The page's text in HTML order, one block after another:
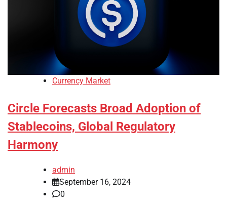
Currency Market
Circle Forecasts Broad Adoption of
Stablecoins, Global Regulatory
Harmony
admin
September 16, 2024
0